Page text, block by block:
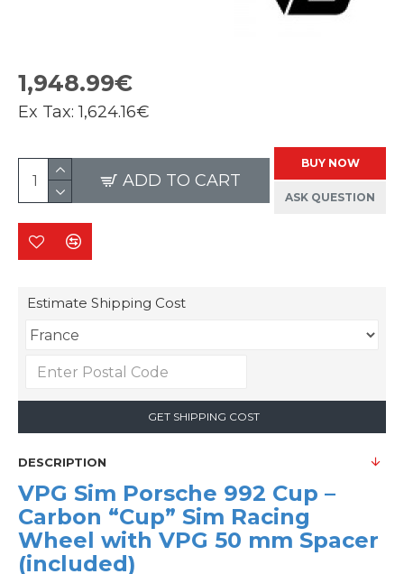
1,948.99€
Ex Tax:1,624.16€
ADD TO CART
BUY NOW
ASK QUESTION
Estimate Shipping Cost
GET SHIPPING COST
DESCRIPTION
VPG Sim Porsche 992 Cup –
Carbon “Cup” Sim Racing
Wheel with VPG 50 mm Spacer
(included)